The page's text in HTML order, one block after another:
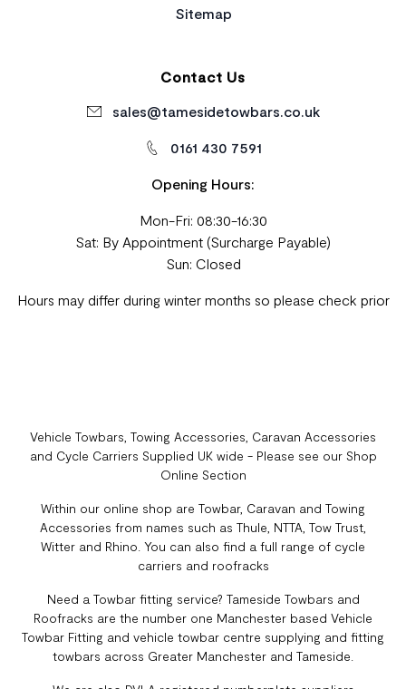
Sitemap
Contact Us
sales@tamesidetowbars.co.uk
0161 430 7591
Opening Hours:
Mon-Fri: 08:30-16:30
Sat: By Appointment (Surcharge Payable)
Sun: Closed
Hours may differ during winter months so please check prior
Vehicle Towbars, Towing Accessories, Caravan Accessories
and Cycle Carriers Supplied UK wide - Please see our Shop
Online Section
Within our online shop are Towbar, Caravan and Towing
Accessories from names such as Thule, NTTA, Tow Trust,
Witter and Rhino. You can also find a full range of cycle
carriers and roofracks
Need a Towbar fitting service? Tameside Towbars and
Roofracks are the number one Manchester based Vehicle
Towbar Fitting and vehicle towbar centre supplying and fitting
towbars across Greater Manchester and Tameside.